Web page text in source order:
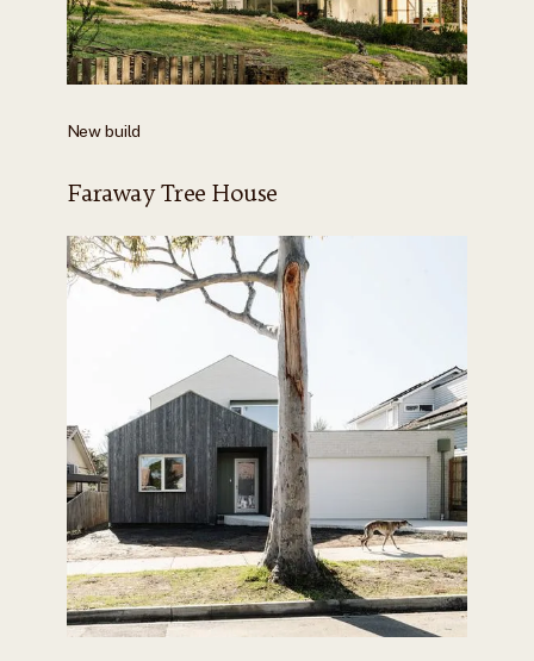
New build
Faraway Tree House